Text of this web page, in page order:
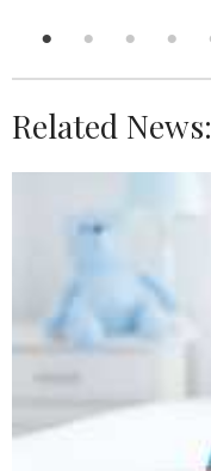
Related News: